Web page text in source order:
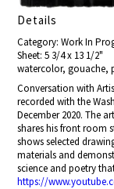
Details
Category: Work In
Sheet: 5 3/4 x 13 1/2"
watercolor, gouache,
Conversation with
recorded with the
December 2020. The
shares his front room
shows selected
materials and
science and poetry
https://